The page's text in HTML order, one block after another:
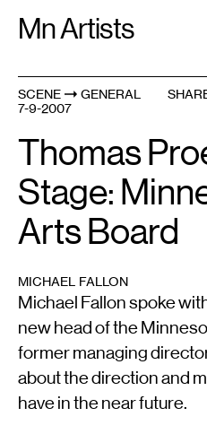
Mn Artists
Search:
All(2389
SCENE
GENERAL
7-9-2007
Thomas
Stage:
Arts Board
MICHAEL FALLON
Michael Fallon spoke
new head of the
former managing
about the direction and
have in the near future.